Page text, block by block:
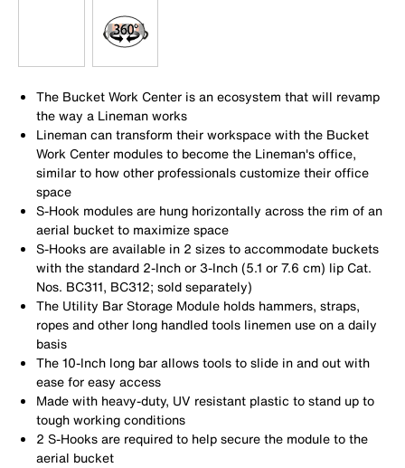
The Bucket Work Center is an ecosystem that will revamp
the way a Lineman works
Lineman can transform their workspace with the Bucket
Work Center modules to become the Lineman's office,
similar to how other professionals customize their office
space
S-Hook modules are hung horizontally across the rim of an
aerial bucket to maximize space
S-Hooks are available in 2 sizes to accommodate buckets
with the standard 2-Inch or 3-Inch (5.1 or 7.6 cm) lip Cat.
Nos. BC311, BC312; sold separately)
The Utility Bar Storage Module holds hammers, straps,
ropes and other long handled tools linemen use on a daily
basis
The 10-Inch long bar allows tools to slide in and out with
ease for easy access
Made with heavy-duty, UV resistant plastic to stand up to
tough working conditions
2 S-Hooks are required to help secure the module to the
aerial bucket